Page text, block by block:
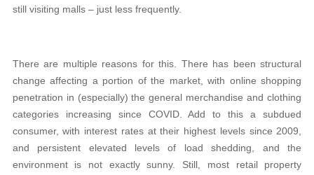
still visiting malls – just less frequently.
There are multiple reasons for this. There has been structural
change affecting a portion of the market, with online shopping
penetration in (especially) the general merchandise and clothing
categories increasing since COVID. Add to this a subdued
consumer, with interest rates at their highest levels since 2009,
and persistent elevated levels of load shedding, and the
environment is not exactly sunny. Still, most retail property